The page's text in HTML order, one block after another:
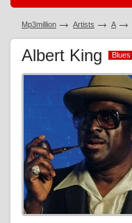
Mp3million Artists A
Albert King Blues
Blues